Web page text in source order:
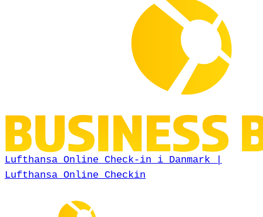
Lufthansa Online Check-in i Danmark |
Lufthansa Online Checkin